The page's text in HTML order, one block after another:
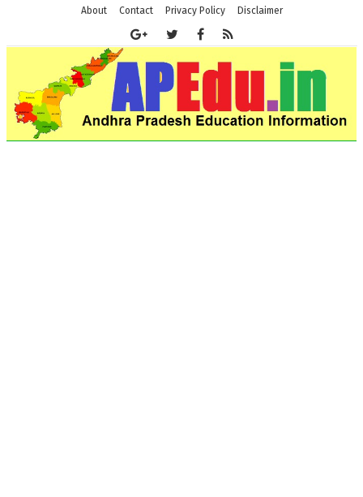
About Contact Privacy Policy Disclaimer